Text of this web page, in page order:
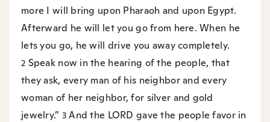
more I will bring upon Pharaoh and upon Egypt.
Afterward he will let you go from here. When he
lets you go, he will drive you away completely.
2 Speak now in the hearing of the people, that
they ask, every man of his neighbor and every
woman of her neighbor, for silver and gold
jewelry.” 3And the LORD gave the people favor in